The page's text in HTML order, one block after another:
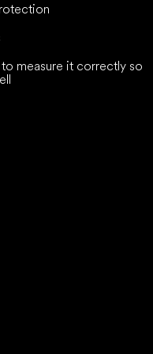
measure it correctly so